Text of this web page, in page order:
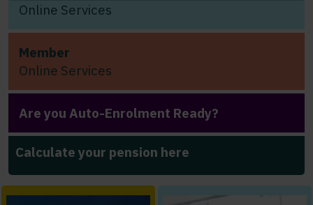
Online Services
Member
Online Services
Are you Auto-Enrolment Ready?
Calculate your pension here